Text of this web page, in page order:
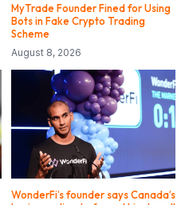
MyTrade Founder Fined for Using
Bots in Fake Crypto Trading
Scheme
August 8, 2026
WonderFi’s founder says Canada’s